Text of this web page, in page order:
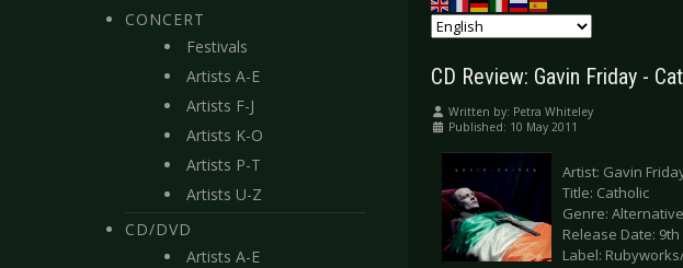
CONCERT
Festivals
Artists A-E
Artists F-J
Artists K-O
Artists P-T
Artists U-Z
CD/DVD
Artists A-E
CD Review: Gavin Friday -
Written by: Petra Whiteley
Published: 10 May 2011
Artist: Gavin
Title: Catholic
Genre:
Release Date: 9th
Label: